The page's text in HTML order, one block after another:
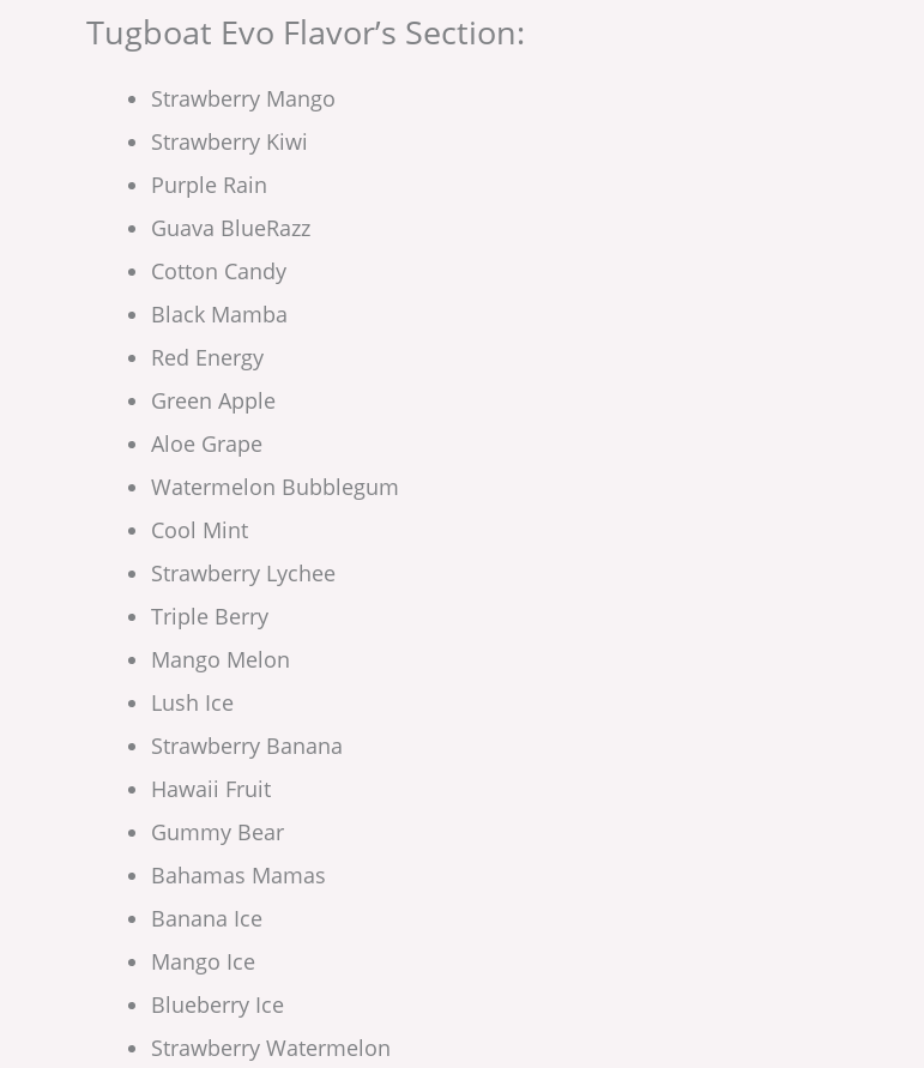
Tugboat Evo Flavor’s Section:
Strawberry Mango
Strawberry Kiwi
Purple Rain
Guava BlueRazz
Cotton Candy
Black Mamba
Red Energy
Green Apple
Aloe Grape
Watermelon Bubblegum
Cool Mint
Strawberry Lychee
Triple Berry
Mango Melon
Lush Ice
Strawberry Banana
Hawaii Fruit
Gummy Bear
Bahamas Mamas
Banana Ice
Mango Ice
Blueberry Ice
Strawberry Watermelon